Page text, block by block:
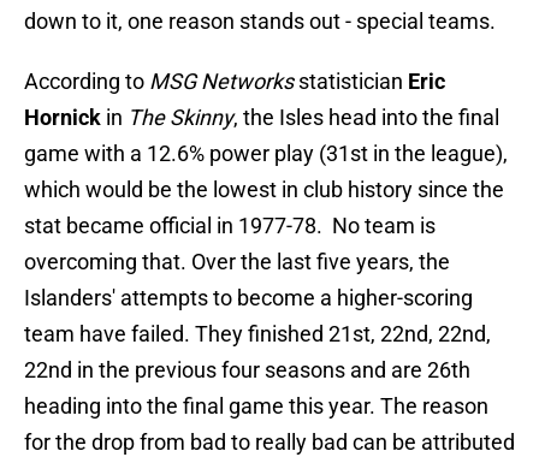
down to it, one reason stands out - special teams.
According to MSG Networksstatistician Eric
Hornick in The Skinny, the Isles head into the final
game with a 12.6% power play (31st in the league),
which would be the lowest in club history since the
stat became official in 1977-78. No team is
overcoming that. Over the last five years, the
Islanders' attempts to become a higher-scoring
team have failed. They finished 21st, 22nd, 22nd,
22nd in the previous four seasons and are 26th
heading into the final game this year. The reason
for the drop from bad to really bad can be attributed